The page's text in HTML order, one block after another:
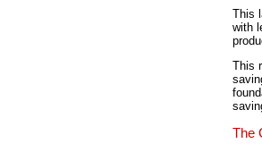
This
with
This
The